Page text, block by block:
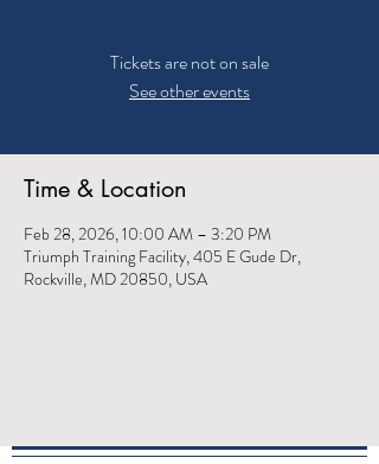
Tickets are not on sale
See other events
Time & Location
Feb 28, 2026, 10:00 AM – 3:20 PM
Triumph Training Facility, 405 E Gude Dr,
Rockville, MD 20850, USA